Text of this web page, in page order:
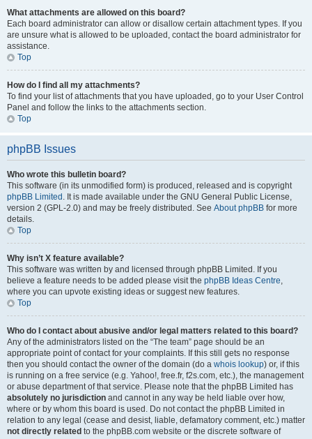
What attachments are allowed on this board?
Each board administrator can allow or disallow certain attachment types. If you
are unsure what is allowed to be uploaded, contact the board administrator for
assistance.
Top
How do I find all my attachments?
To find your list of attachments that you have uploaded, go to your User Control
Panel and follow the links to the attachments section.
Top
phpBB Issues
Who wrote this bulletin board?
This software (in its unmodified form) is produced, released and is copyright
phpBB Limited . It is made available under the GNU General Public License,
version 2 (GPL-2.0) and may be freely distributed. See About phpBB for more
details.
Top
Why isn’t X feature available?
This software was written by and licensed through phpBB Limited. If you
believe a feature needs to be added please visit the phpBB Ideas Centre,
where you can upvote existing ideas or suggest new features.
Top
Who do I contact about abusive and/or legal matters related to this board?
Any of the administrators listed on the “The team” page should be an
appropriate point of contact for your complaints. If this still gets no response
then you should contact the owner of the domain (do a whois lookup) or, if this
is running on a free service (e.g. Yahoo!, free.fr, f2s.com, etc.), the management
or abuse department of that service. Please note that the phpBB Limited has
absolutely no jurisdiction and cannot in any way be held liable over how,
where or by whom this board is used. Do not contact the phpBB Limited in
relation to any legal (cease and desist, liable, defamatory comment, etc.) matter
not directly related to the phpBB.com website or the discrete software of